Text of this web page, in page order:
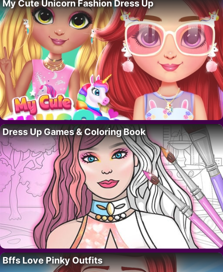
My Cute Unicorn Fashion Dress Up
Dress Up Games & Coloring Book
Bffs Love Pinky Outfits